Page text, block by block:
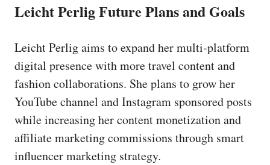
Leicht Perlig Future Plans and Goals
Leicht Perlig aims to expand her multi‑platform
digital presence with more travel content and
fashion collaborations. She plans to grow her
YouTube channel and Instagram sponsored posts
while increasing her content monetization and
affiliate marketing commissions through smart
influencer marketing strategy.